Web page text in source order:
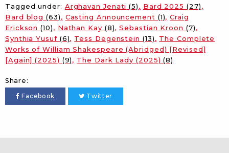
Tagged under: Arghavan Jenati (5) Bard 2025 (27)
Bard blog (63) Casting Announcement (1)
Craig
Erickson (10) Nathan Kay (8) Sebastian Kroon (7)
Synthia Yusuf(6) Tess Degenstein (13)
The Complete
Works of William Shakespeare (Abridged) [Revised]
[Again] (2025) (9) The Dark Lady (2025) (8)
Share:
Facebook Twitter